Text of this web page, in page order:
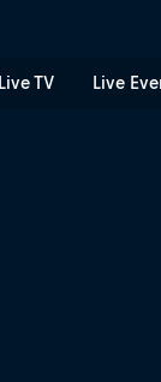
Live TV Live